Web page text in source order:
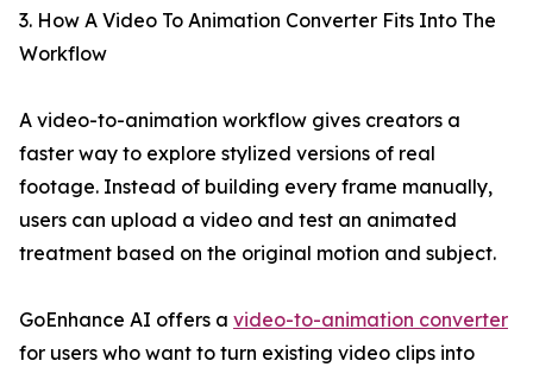
3. How A Video To Animation Converter Fits Into The
Workflow
A video-to-animation workflow gives creators a
faster way to explore stylized versions of real
footage. Instead of building every frame manually,
users can upload a video and test an animated
treatment based on the original motion and subject.
GoEnhance AI offers a video-to-animation converter
for users who want to turn existing video clips into